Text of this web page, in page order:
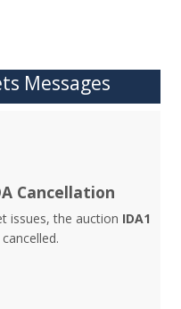
Messages
Cancellation
issues, the auction IDA1